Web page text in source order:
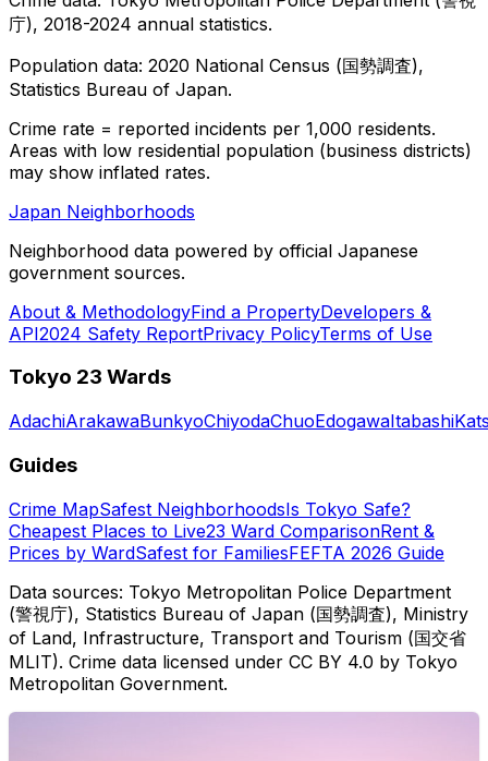
庁), 2018-2024 annual statistics.
Population data: 2020 National Census (国勢調査),
Statistics Bureau of Japan.
Crime rate = reported incidents per 1,000 residents.
Areas with low residential population (business districts)
may show inflated rates.
Japan Neighborhoods
Neighborhood data powered by official Japanese
government sources.
About & MethodologyFind a PropertyDevelopers &
API2024 Safety ReportPrivacy PolicyTerms of Use
Tokyo 23 Wards
AdachiArakawaBunkyoChiyodaChuoEdogawaItabashi
Guides
Crime MapSafest NeighborhoodsIs Tokyo Safe?
Cheapest Places to Live23 Ward ComparisonRent &
Prices by WardSafest for FamiliesFEFTA 2026 Guide
Data sources: Tokyo Metropolitan Police Department
(警視庁), Statistics Bureau of Japan (国勢調査), Ministry
of Land, Infrastructure, Transport and Tourism (国交省
MLIT). Crime data licensed under CC BY 4.0 by Tokyo
Metropolitan Government.